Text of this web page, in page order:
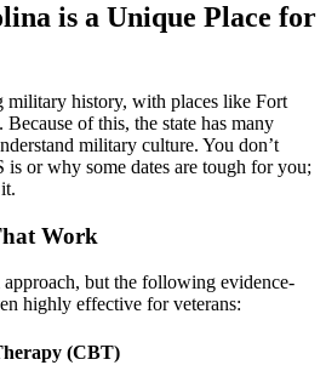
is a Unique Place for
military history, with places like Fort
of this, the state has many
military culture. You don’t
is or why some dates are tough for you;
Work
but the following evidence-
highly effective for veterans:
(CBT)